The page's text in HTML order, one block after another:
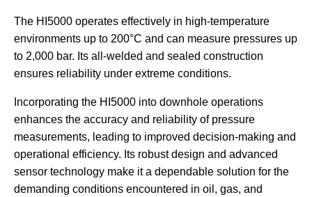
The HI5000 operates effectively in high-temperature
environments up to 200°C and can measure pressures up
to 2,000 bar. Its all-welded and sealed construction
ensures reliability under extreme conditions.
Incorporating the HI5000 into downhole operations
enhances the accuracy and reliability of pressure
measurements, leading to improved decision-making and
operational efficiency. Its robust design and advanced
sensor technology make it a dependable solution for the
demanding conditions encountered in oil, gas, and